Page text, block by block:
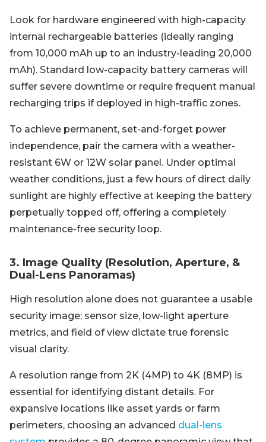
Look for hardware engineered with high-capacity
internal rechargeable batteries (ideally ranging
from 10,000 mAh up to an industry-leading 20,000
mAh). Standard low-capacity battery cameras will
suffer severe downtime or require frequent manual
recharging trips if deployed in high-traffic zones.
To achieve permanent, set-and-forget power
independence, pair the camera with a weather-
resistant 6W or 12W solar panel. Under optimal
weather conditions, just a few hours of direct daily
sunlight are highly effective at keeping the battery
perpetually topped off, offering a completely
maintenance-free security loop.
3. Image Quality (Resolution, Aperture, &
Dual-Lens Panoramas)
High resolution alone does not guarantee a usable
security image; sensor size, low-light aperture
metrics, and field of view dictate true forensic
visual clarity.
A resolution range from 2K (4MP) to 4K (8MP) is
essential for identifying distant details. For
expansive locations like asset yards or farm
perimeters, choosing an advanced dual-lens